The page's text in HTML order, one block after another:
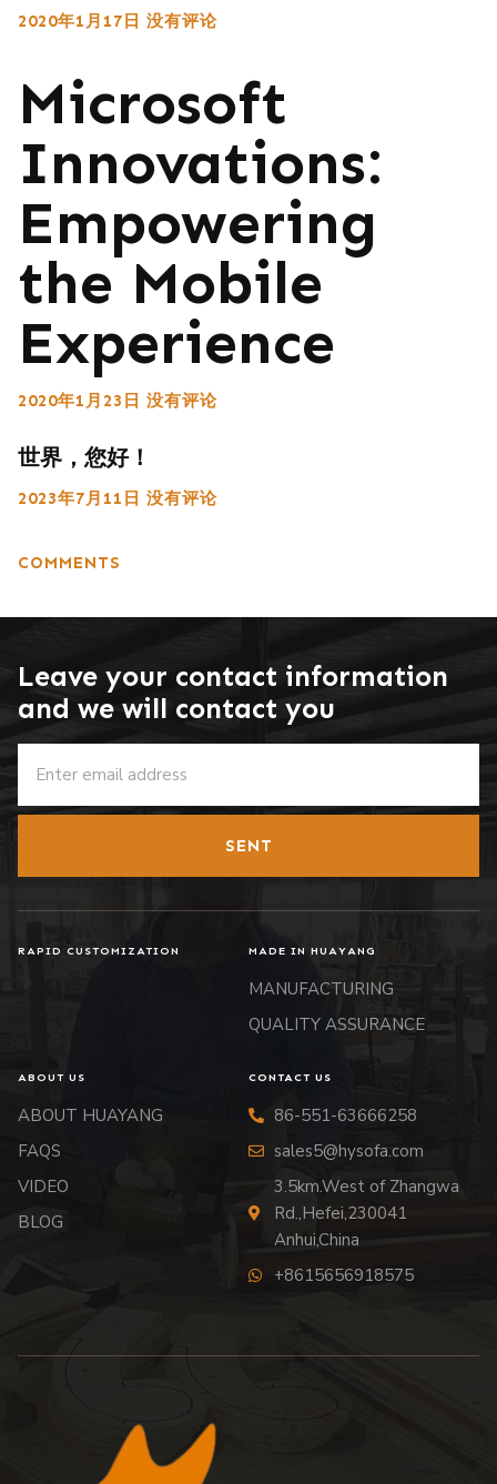
2020年1月17日 没有评论
Microsoft
Innovations:
Empowering
the Mobile
Experience
2020年1月23日 没有评论
世界，您好！
2023年7月11日 没有评论
COMMENTS
Leave your contact information
and we will contact you
SENT
RAPID CUSTOMIZATION MADE IN HUAYANG
MANUFACTURING
QUALITY ASSURANCE
ABOUT US
ABOUT HUAYANG
FAQS
VIDEO
BLOG
CONTACT US
86-551-63666258
sales5@hysofa.com
3.5km.West of Zhangwa
Rd.,Hefei,230041
Anhui,China
+8615656918575